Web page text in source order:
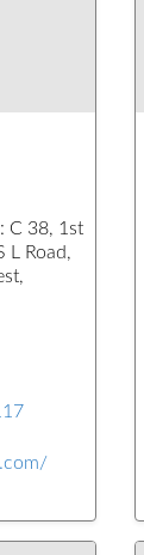
C 38, 1st
L Road,